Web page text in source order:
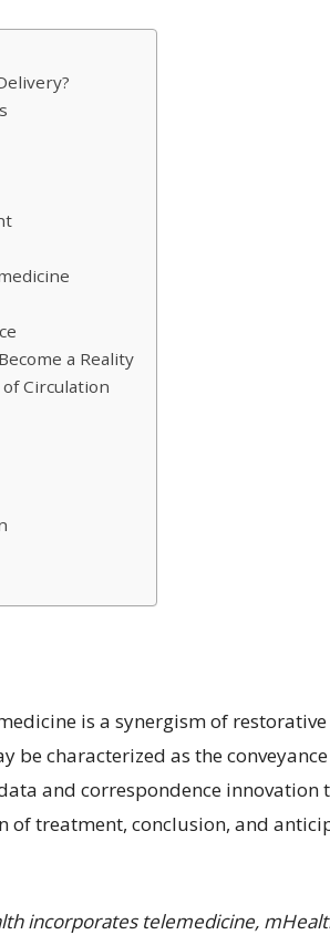
a Reality
Circulation
is a synergism of restorative
be characterized as the
and correspondence innovation
of treatment, conclusion, and
incorporates telemedicine,